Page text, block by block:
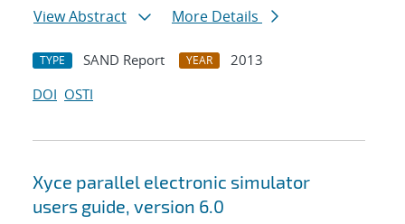
View Abstract
More Details
TYPE SAND Report YEAR
2013
DOI OSTI
Xyce parallel electronic simulator
users guide, version 6.0